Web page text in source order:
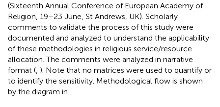
(Sixteenth Annual Conference of European Academy of
Religion, 19–23 June, St Andrews, UK). Scholarly
comments to validate the process of this study were
documented and analyzed to understand the applicability
of these methodologies in religious service/resource
allocation. The comments were analyzed in narrative
format ( ). Note that no matrices were used to quantify or
to identify the sensitivity. Methodological flow is shown
by the diagram in